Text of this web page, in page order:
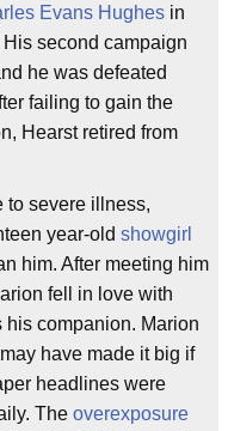
Evans Hughes in
second campaign
he was defeated
failing to gain the
Hearst retired from
to severe illness,
year-old showgirl
him. After meeting him
fell in love with
his companion. Marion
have made it big if
headlines were
The overexposure